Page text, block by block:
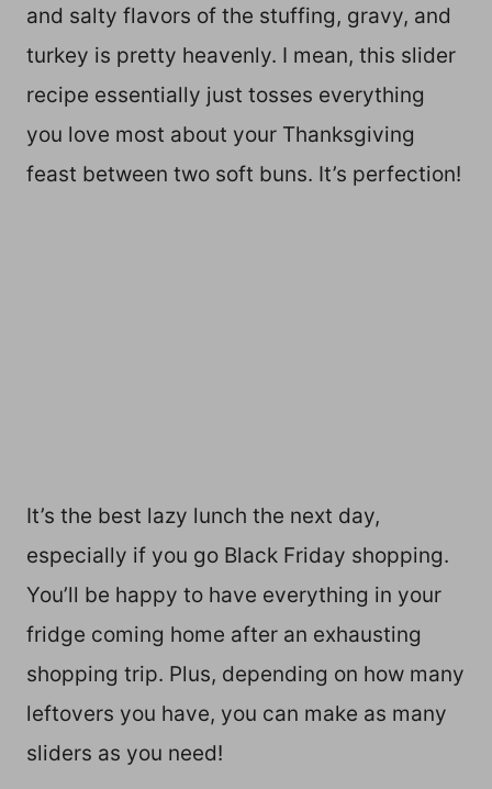
and salty flavors of the stuffing, gravy, and
turkey is pretty heavenly. I mean, this slider
recipe essentially just tosses everything
you love most about your Thanksgiving
feast between two soft buns. It’s perfection!
It’s the best lazy lunch the next day,
especially if you go Black Friday shopping.
You’ll be happy to have everything in your
fridge coming home after an exhausting
shopping trip. Plus, depending on how many
leftovers you have, you can make as many
sliders as you need!